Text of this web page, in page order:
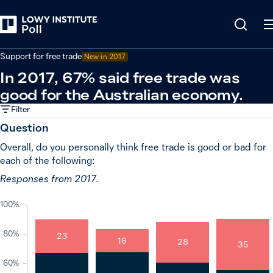
Support for free trade New in 2017
In 2017, 67% said free trade was
good for the Australian economy.
Filter
Question
Overall, do you personally think free trade is good or bad for
each of the following:
Responses from 2017.
60%
80%
100%
23 16 28 35